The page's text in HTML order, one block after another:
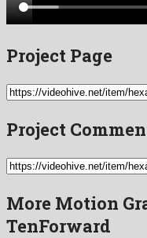
Project Page
Project
More Motion
TenForward